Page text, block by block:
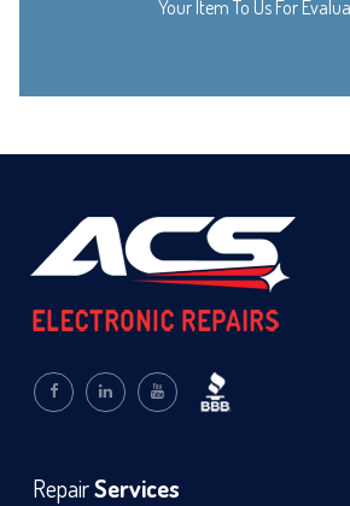
Your Item To Us For
RepairServices